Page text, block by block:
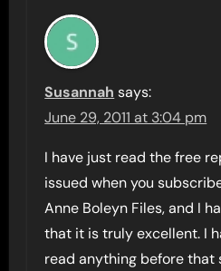
Susannah says:
June 29, 2011 at 3:04 pm
I have just read the free
issued when you
Anne Boleyn Files, and I
that it is truly excellent. I
read anything before that